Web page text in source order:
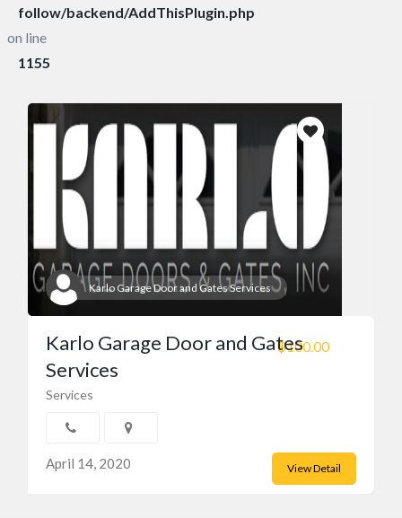
follow/backend/AddThisPlugin.php
on line
1155
Karlo Garage Door and Gates Services
$100.00
Karlo Garage Door and Gates
Services
Services
April 14, 2020 View Detail